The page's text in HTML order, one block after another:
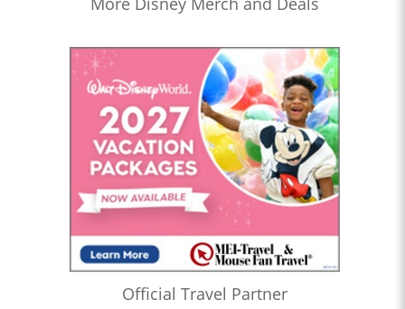
Official Travel Partner